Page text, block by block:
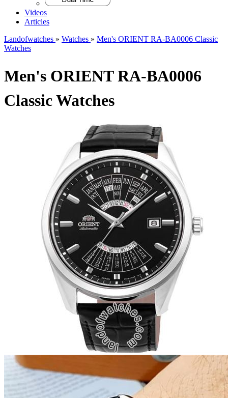
Videos
Articles
Landofwatches » Watches » Men's ORIENT RA-BA0006 Classic
Watches
Men's ORIENT RA-BA0006
Classic Watches